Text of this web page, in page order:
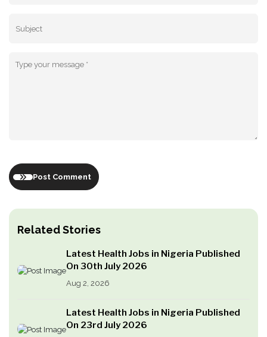
Related Stories
Latest Health Jobs in Nigeria Published
On 30th July 2026
Aug 2, 2026
Latest Health Jobs in Nigeria Published
On 23rd July 2026
Post Comment